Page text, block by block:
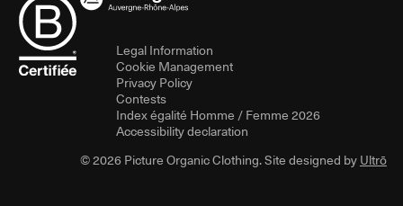
Legal Information
Cookie Management
Privacy Policy
Contests
Index égalité Homme / Femme 2026
Accessibility declaration
© 2026 Picture Organic Clothing. Site designed byUltrō